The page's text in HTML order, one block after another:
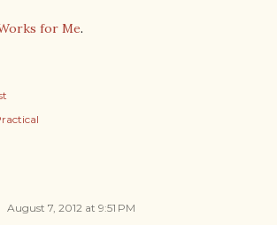
for Me.
August 7, 2012 at 9:51 PM